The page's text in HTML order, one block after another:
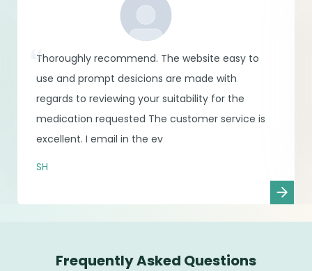
Thoroughly recommend. The website easy to
use and prompt desicions are made with
regards to reviewing your suitability for the
medication requested The customer service is
excellent. I email in the ev
SH
Frequently Asked Questions